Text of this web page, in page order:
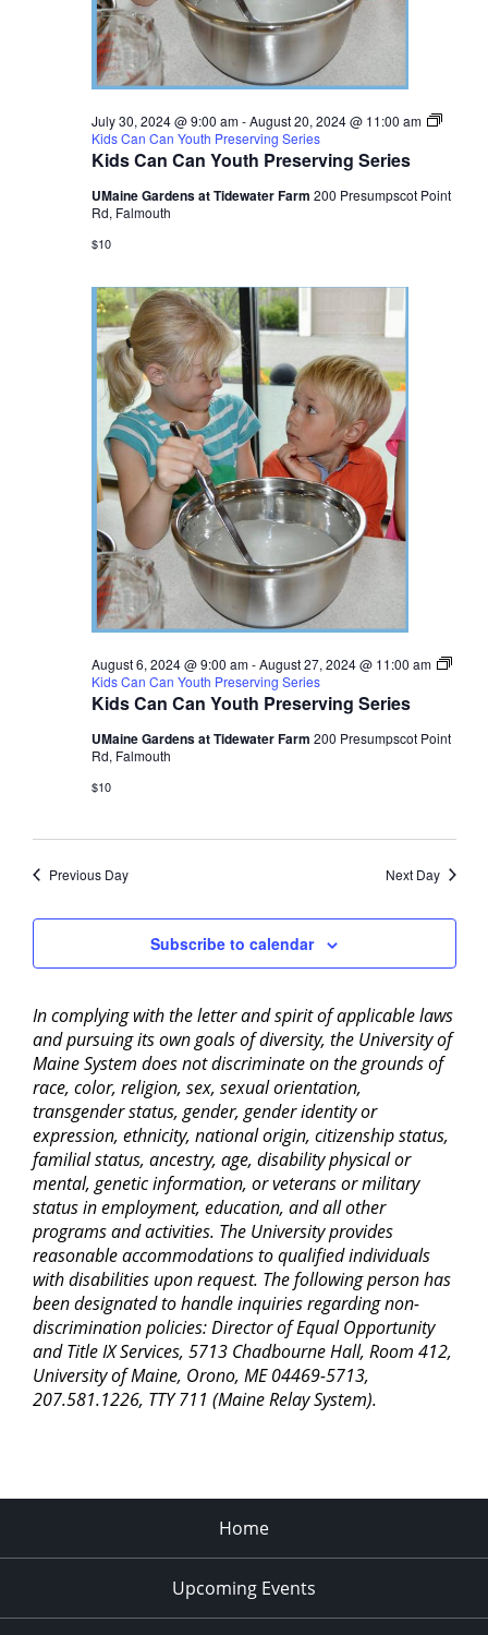
Kids Can Can Youth Preserving Series
July 30, 2024 @ 9:00 am-August 20, 2024 @ 11:00 am
Kids Can Can Youth Preserving Series
UMaine Gardens at Tidewater Farm 200 Presumpscot Point
Rd, Falmouth
$10
Kids Can Can Youth Preserving Series
August 6, 2024 @ 9:00 am-August 27, 2024 @ 11:00 am
Kids Can Can Youth Preserving Series
UMaine Gardens at Tidewater Farm 200 Presumpscot Point
Rd, Falmouth
$10
Previous Day Next Day
Subscribe to calendar
In complying with the letter and spirit of applicable laws
and pursuing its own goals of diversity, the University of
Maine System does not discriminate on the grounds of
race, color, religion, sex, sexual orientation,
transgender status, gender, gender identity or
expression, ethnicity, national origin, citizenship status,
familial status, ancestry, age, disability physical or
mental, genetic information, or veterans or military
status in employment, education, and all other
programs and activities. The University provides
reasonable accommodations to qualified individuals
with disabilities upon request. The following person has
been designated to handle inquiries regarding non-
discrimination policies: Director of Equal Opportunity
and Title IX Services, 5713 Chadbourne Hall, Room 412,
University of Maine, Orono, ME 04469-5713,
207.581.1226, TTY 711 (Maine Relay System).
Home
Upcoming Events